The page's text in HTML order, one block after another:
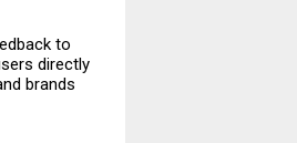
to
directly
brands